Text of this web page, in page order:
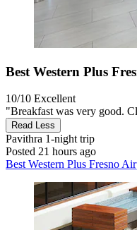
Best Western Plus
10/10 Excellent
"Breakfast was very good.
Read Less
Pavithra 1-night trip
Posted 21 hours ago
Best Western Plus Fresno